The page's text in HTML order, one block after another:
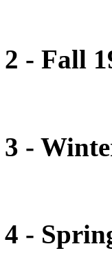
- Fall
-
-